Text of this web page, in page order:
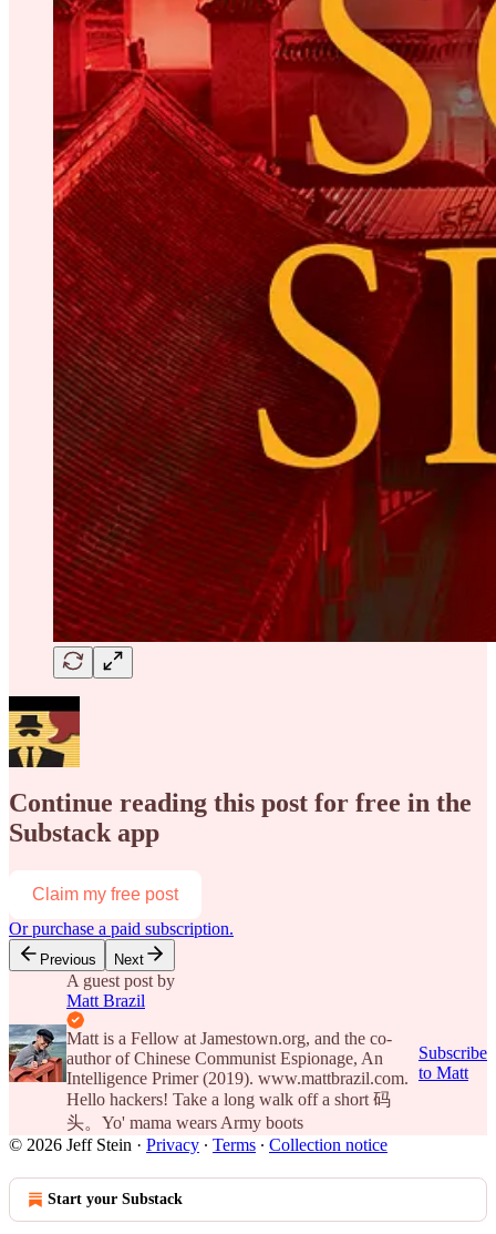
Continue reading this post for free in the
Substack app
Claim my free post
Or purchase a paid subscription.
Previous Next
A guest post by
Matt Brazil
Matt is a Fellow at Jamestown.org, and the co-
author of Chinese Communist Espionage, An
Intelligence Primer (2019). www.mattbrazil.com.
Hello hackers! Take a long walk off a short 码
头。Yo' mama wears Army boots
Subscribe
to Matt
© 2026 Jeff Stein · Privacy ∙ Terms ∙ Collection notice
Start your Substack